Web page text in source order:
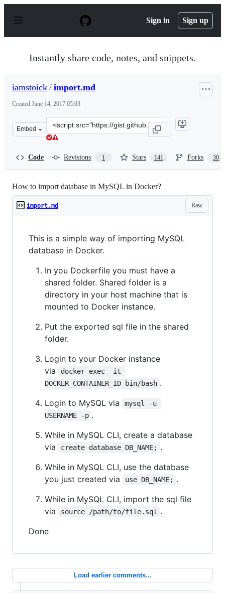
p
Sign in Sign up
Instantly share code, notes, and snippets.
iamstoick / import.md
Created June 14, 2017 05:03
Embed
Clone
this
Code Revisions 1 Stars 141 Forks 30
How to import database in MySQL in Docker?
Raw
import.md
This is a simple way of importing MySQL
database in Docker.
In you Dockerfile you must have a
shared folder. Shared folder is a
directory in your host machine that is
mounted to Docker instance.
Put the exported sql file in the shared
folder.
Login to your Docker instance
via
docker exec -it
DOCKER_CONTAINER_ID bin/bash .
Login to MySQL via
mysql -u
USERNAME -p .
While in MySQL CLI, create a database
via
create database DB_NAME; .
While in MySQL CLI, use the database
you just created via
use DB_NAME; .
While in MySQL CLI, import the sql file
via
source /path/to/file.sql
.
Done
Load earlier comments...